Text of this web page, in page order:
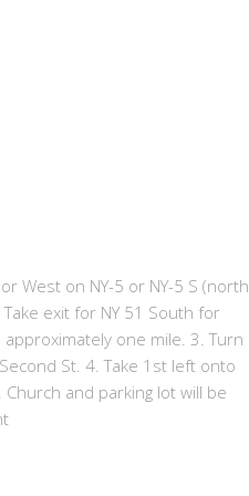
West on NY-5 or NY-5 S (north
exit for NY 51 South for
approximately one mile. 3. Turn
St. 4. Take 1st left onto
Church and parking lot will be